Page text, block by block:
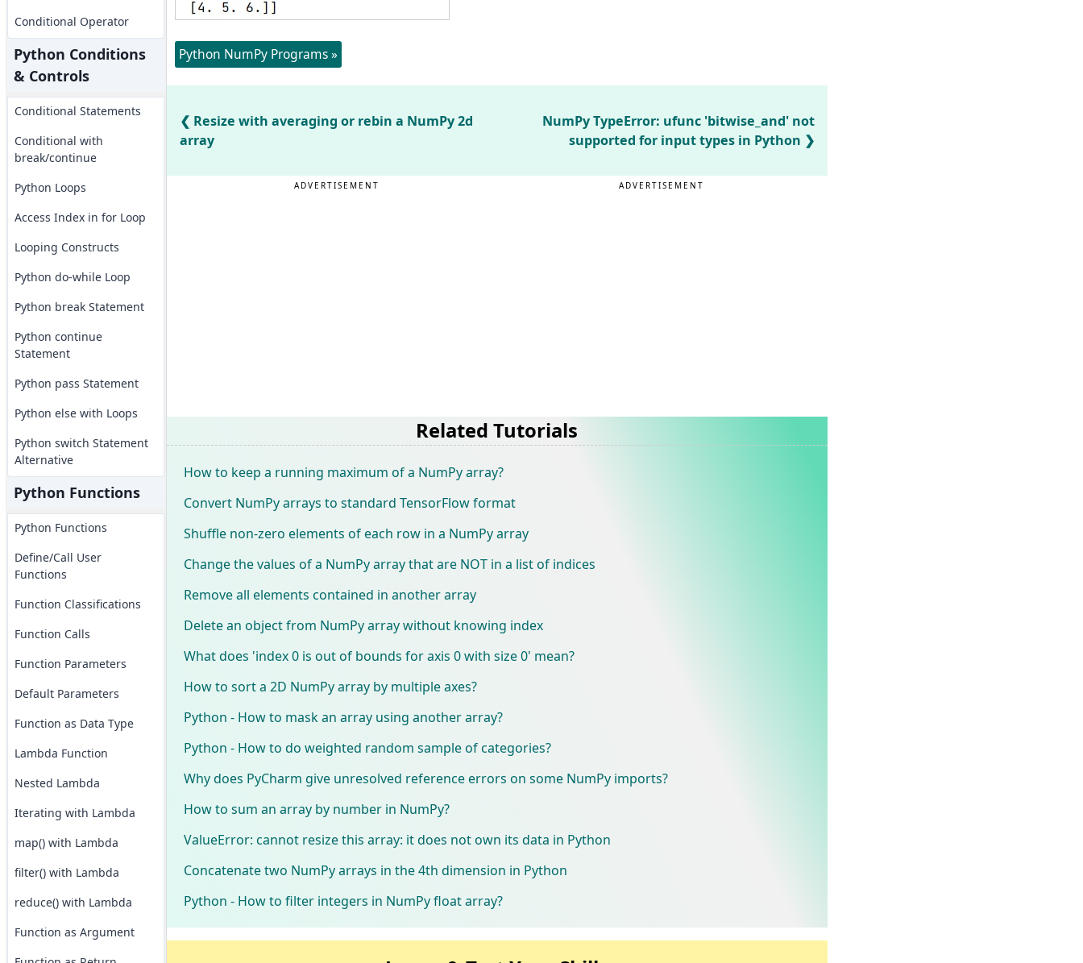
Conditional Operator
Python Conditions
& Controls
Conditional Statements
Conditional with
break/continue
Python Loops
Access Index in for Loop
Looping Constructs
Python do-while Loop
Python break Statement
Python continue
Statement
Python pass Statement
Python else with Loops
Python switch Statement
Alternative
Python Functions
Python Functions
Define/Call User
Functions
Function Classifications
Function Calls
Function Parameters
Default Parameters
Function as Data Type
Lambda Function
Nested Lambda
Iterating with Lambda
map() with Lambda
filter() with Lambda
reduce() with Lambda
Function as Argument
Python NumPy Programs »
Resize with averaging or rebin a NumPy 2d
array
NumPy TypeError: ufunc 'bitwise_and' not
supported for input types in Python
ADVERTISEMENT ADVERTISEMENT
Related Tutorials
How to keep a running maximum of a NumPy array?
Convert NumPy arrays to standard TensorFlow format
Shuffle non-zero elements of each row in a NumPy array
Change the values of a NumPy array that are NOT in a list of indices
Remove all elements contained in another array
Delete an object from NumPy array without knowing index
What does 'index 0 is out of bounds for axis 0 with size 0' mean?
How to sort a 2D NumPy array by multiple axes?
Python - How to mask an array using another array?
Python - How to do weighted random sample of categories?
Why does PyCharm give unresolved reference errors on some NumPy imports?
How to sum an array by number in NumPy?
ValueError: cannot resize this array: it does not own its data in Python
Concatenate two NumPy arrays in the 4th dimension in Python
Python - How to filter integers in NumPy float array?